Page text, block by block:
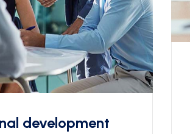
development